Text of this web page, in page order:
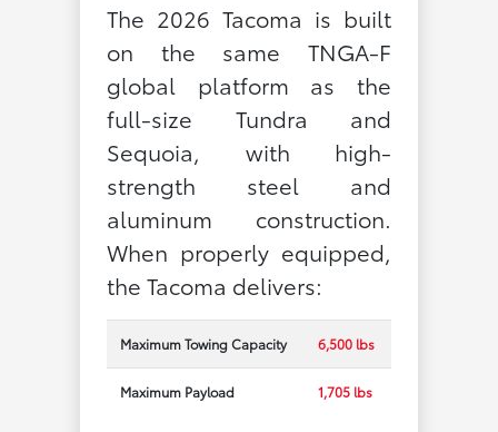
The 2026 Tacoma is built
on the same TNGA-F
global platform as the
full-size Tundra and
Sequoia, with high-
strength steel and
aluminum construction.
When properly equipped,
the Tacoma delivers:
Maximum Towing Capacity 6,500 lbs
Maximum Payload 1,705 lbs